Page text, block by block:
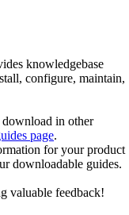
knowledgebase
configure, maintain,
in other
page.
for your product
downloadable guides.
valuable feedback!